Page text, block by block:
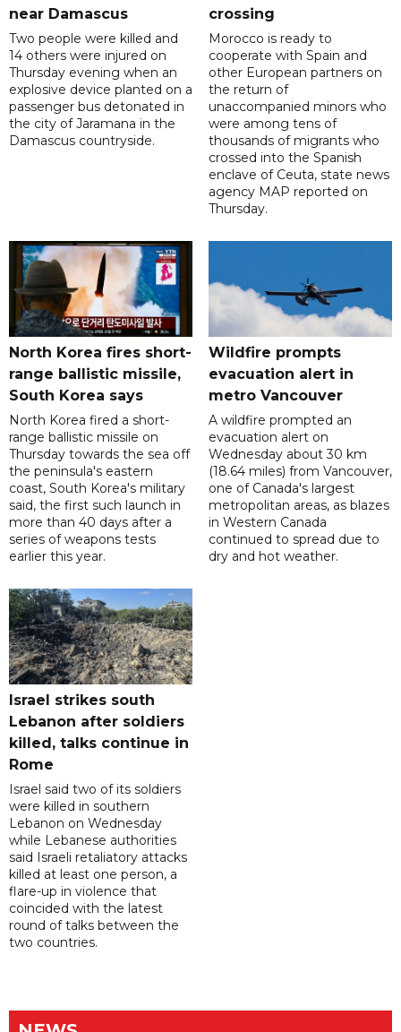
near Damascus
Two people were killed and
14 others were injured on
Thursday evening when an
explosive device planted on a
passenger bus detonated in
the city of Jaramana in the
Damascus countryside.
crossing
Morocco is ready to
cooperate with Spain and
other European partners on
the return of
unaccompanied minors who
were among tens of
thousands of migrants who
crossed into the Spanish
enclave of Ceuta, state news
agency MAP reported on
Thursday.
North Korea fires short-
range ballistic missile,
South Korea says
North Korea fired a short-
range ballistic missile on
Thursday towards the sea off
the peninsula's eastern
coast, South Korea's military
said, the first such launch in
more than 40 days after a
series of weapons tests
earlier this year.
Wildfire prompts
evacuation alert in
metro Vancouver
A wildfire prompted an
evacuation alert on
Wednesday about 30 km
(18.64 miles) from Vancouver,
one of Canada's largest
metropolitan areas, as blazes
in Western Canada
continued to spread due to
dry and hot weather.
Israel strikes south
Lebanon after soldiers
killed, talks continue in
Rome
Israel said two of its soldiers
were killed in southern
Lebanon on Wednesday
while Lebanese authorities
said Israeli retaliatory attacks
killed at least one person, a
flare-up in violence that
coincided with the latest
round of talks between the
two countries.